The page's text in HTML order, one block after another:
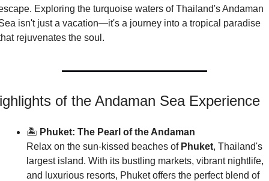
Exploring the turquoise waters of Thailand's Andaman
isn't just a vacation—it's a journey into a tropical paradise
rejuvenates the soul.
of the Andaman Sea Experience
🏝️ Phuket: The Pearl of the Andaman
Relax on the sun-kissed beaches of Phuket, Thailand's
largest island. With its bustling markets, vibrant nightlife,
and luxurious resorts, Phuket offers the perfect blend of